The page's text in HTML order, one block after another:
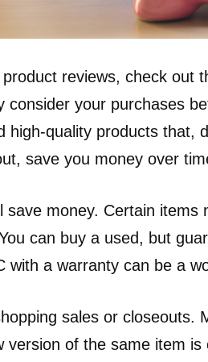
reviews, check out
consider your purchases
high-quality products that,
save you money over
save money. Certain items
can buy a used, but
with a warranty can be a
sales or closeouts.
version of the same item is